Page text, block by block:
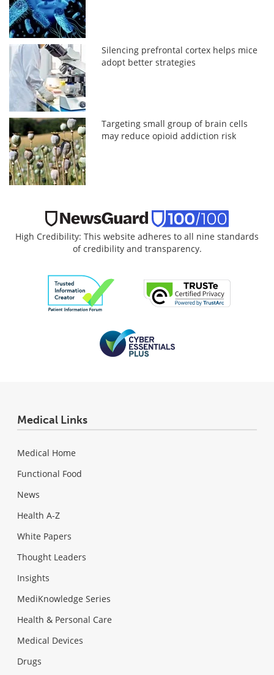
Silencing prefrontal cortex helps mice
adopt better strategies
Targeting small group of brain cells
may reduce opioid addiction risk
High Credibility: This website adheres to all nine standards
of credibility and transparency.
Medical Links
Medical Home
Functional Food
News
Health A-Z
White Papers
Thought Leaders
Insights
MediKnowledge Series
Health & Personal Care
Medical Devices
Drugs